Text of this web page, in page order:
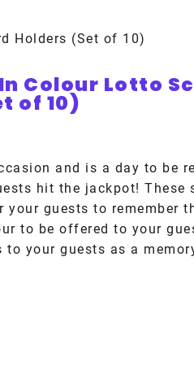
Holders (Set of 10)
Colour Lotto
of 10)
and is a day to be
hit the jackpot! These
guests to remember
to be offered to your
to your guests as a